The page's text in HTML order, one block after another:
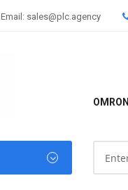
Email: sales@plc.agency
OMRON